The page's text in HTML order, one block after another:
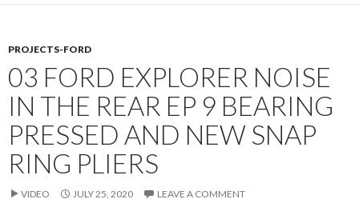
PROJECTS-FORD
03 FORD EXPLORER NOISE
IN THE REAR EP 9 BEARING
PRESSED AND NEW SNAP
RING PLIERS
VIDEO JULY 25, 2020 LEAVE A COMMENT